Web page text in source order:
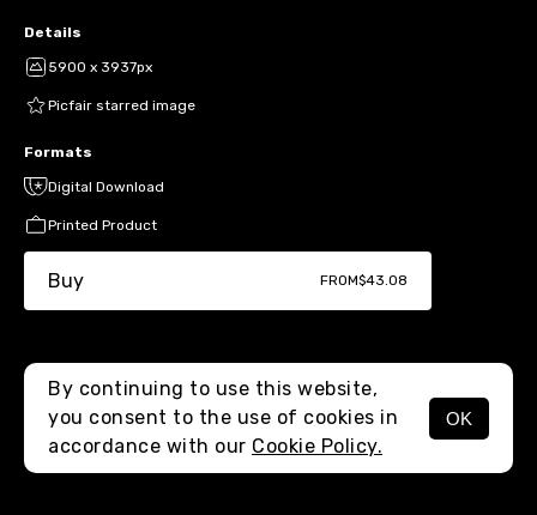
MENU
Details
5900 x 3937px
Picfair starred image
Formats
Digital Download
Printed Product
Buy FROM$43.08
By continuing to use this website,
you consent to the use of cookies in
accordance with our Cookie Policy.
OK